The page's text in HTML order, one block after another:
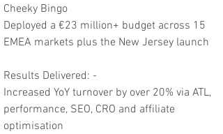
Cheeky Bingo
Deployed a €23 million+ budget across 15
EMEA markets plus the New Jersey launch
Results Delivered: -
Increased YoY turnover by over 20% via ATL,
performance, SEO, CRO and affiliate
optimisation